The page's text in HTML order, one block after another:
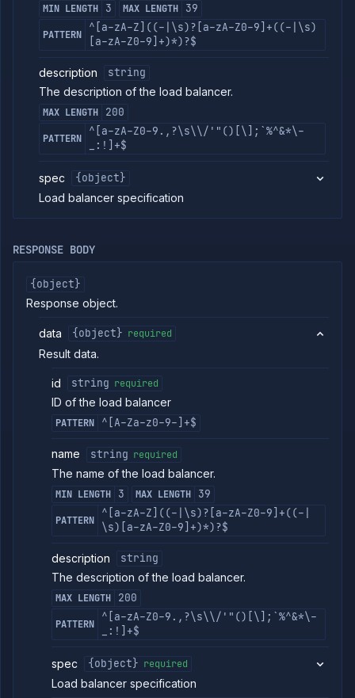
Backup
Destinations
Billing
Cloud
Providers
Integrations
Miscellaneous
Domains
Egress
Strategies
Balancers
balancers
POST
Create
load
balancer
PUT
Put load
balancer
Get load
balancer
Patch
load
balancer
Delete
load
balancer
Addons
Services
Network
Policies
OpenTofu
Projects
Secrets
Members
MIN LENGTH 3 MAX LENGTH 39
PATTERN
^[a-zA-Z]((-|\s)?[a-zA-Z0-9]+((-|\s)
[a-zA-Z0-9]+)*)?$
description
string
The description of the load balancer.
MAX LENGTH 200
PATTERN
^[a-zA-Z0-9.,?\s\\/'"()[\];`%^&*\-
_:!]+$
spec
{object}
Load balancer specification
RESPONSE BODY
{object}
Response object.
data {object} required
Result data.
id string required
ID of the load balancer
PATTERN ^[A-Za-z0-9-]+$
name string required
The name of the load balancer.
MIN LENGTH 3 MAX LENGTH 39
PATTERN
^[a-zA-Z]((-|\s)?[a-zA-Z0-9]+((-|
\s)[a-zA-Z0-9]+)*)?$
description
string
The description of the load balancer.
MAX LENGTH 200
PATTERN
^[a-zA-Z0-9.,?\s\\/'"()[\];`%^&*\-
_:!]+$
spec {object} required
Load balancer specification